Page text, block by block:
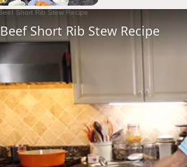
Beef Short Rib Stew Recipe